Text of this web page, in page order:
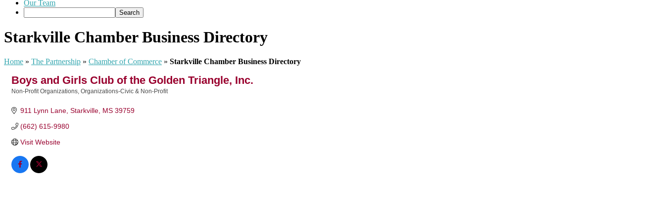
Our Team
Starkville Chamber Business Directory
Home » The Partnership » Chamber of Commerce » Starkville Chamber Business Directory
Boys and Girls Club of the Golden Triangle, Inc.
Non-Profit Organizations Organizations-Civic & Non-Profit
911 Lynn Lane Starkville MS 39759
(662) 615-9980
Visit Website